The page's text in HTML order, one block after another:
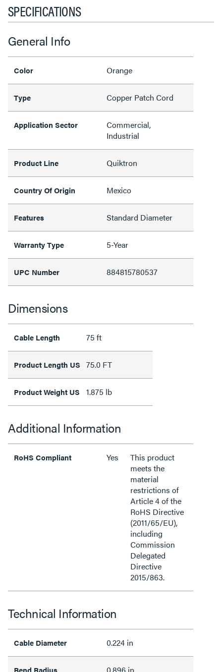
SPECIFICATIONS
General Info
Color Orange
Type Copper Patch Cord
Application Sector
Commercial,
Industrial
Product Line Quiktron
Country Of Origin Mexico
Features Standard Diameter
Warranty Type 5-Year
UPC Number 884815780537
Dimensions
Cable Length 75 ft
Product Length US 75.0 FT
Product Weight US 1.875 lb
Additional Information
RoHS Compliant Yes
This product
meets the
material
restrictions of
Article 4 of the
RoHS Directive
(2011/65/EU),
including
Commission
Delegated
Directive
2015/863.
Technical Information
Cable Diameter 0.224 in
Bend Radius